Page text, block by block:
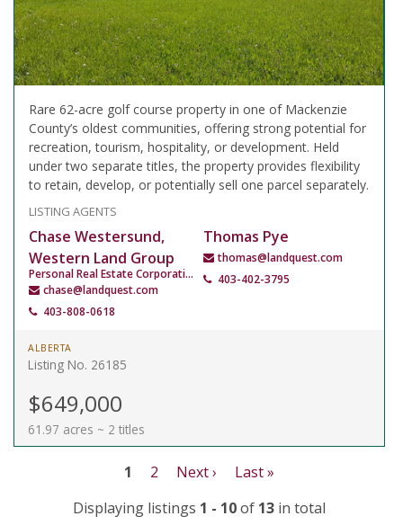
Rare 62-acre golf course property in one of Mackenzie
County’s oldest communities, offering strong potential for
recreation, tourism, hospitality, or development. Held
under two separate titles, the property provides flexibility
to retain, develop, or potentially sell one parcel separately.
LISTING AGENTS
Chase Westersund,
Western Land Group
Personal Real Estate Corporation
chase@landquest.com
403-808-0618
Thomas Pye
thomas@landquest.com
403-402-3795
ALBERTA
Listing No. 26185
$649,000
61.97 acres ~ 2 titles
1 2 Next ›
Last »
Displaying listings 1 - 10of 13 in total